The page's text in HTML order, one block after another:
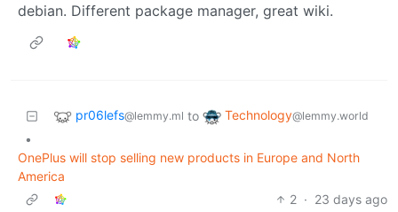
debian. Different package manager, great wiki.
pr06lefs@lemmy.ml to Technology@lemmy.world
•
OnePlus will stop selling new products in Europe and North
America
2 · 23 days ago